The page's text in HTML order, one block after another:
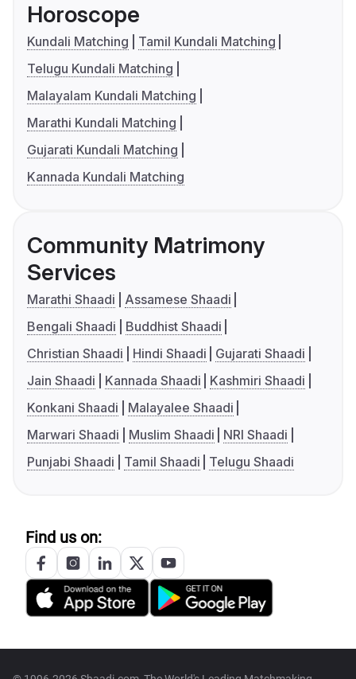
Horoscope
Kundali Matching
Tamil Kundali Matching
Telugu Kundali Matching
Malayalam Kundali Matching
Marathi Kundali Matching
Gujarati Kundali Matching
Kannada Kundali Matching
Community Matrimony
Services
Marathi Shaadi
Assamese Shaadi
Bengali Shaadi
Buddhist Shaadi
Christian Shaadi
Hindi Shaadi
Gujarati Shaadi
Jain Shaadi
Kannada Shaadi
Kashmiri Shaadi
Konkani Shaadi
Malayalee Shaadi
Marwari Shaadi
Muslim Shaadi
NRI Shaadi
Punjabi Shaadi
Tamil Shaadi Telugu Shaadi
Find us on: